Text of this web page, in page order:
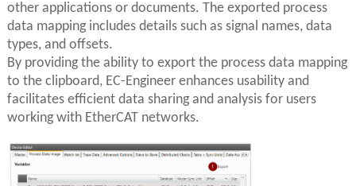
other applications or documents. The exported process
data mapping includes details such as signal names, data
types, and offsets.
By providing the ability to export the process data mapping
to the clipboard, EC-Engineer enhances usability and
facilitates efficient data sharing and analysis for users
working with EtherCAT networks.